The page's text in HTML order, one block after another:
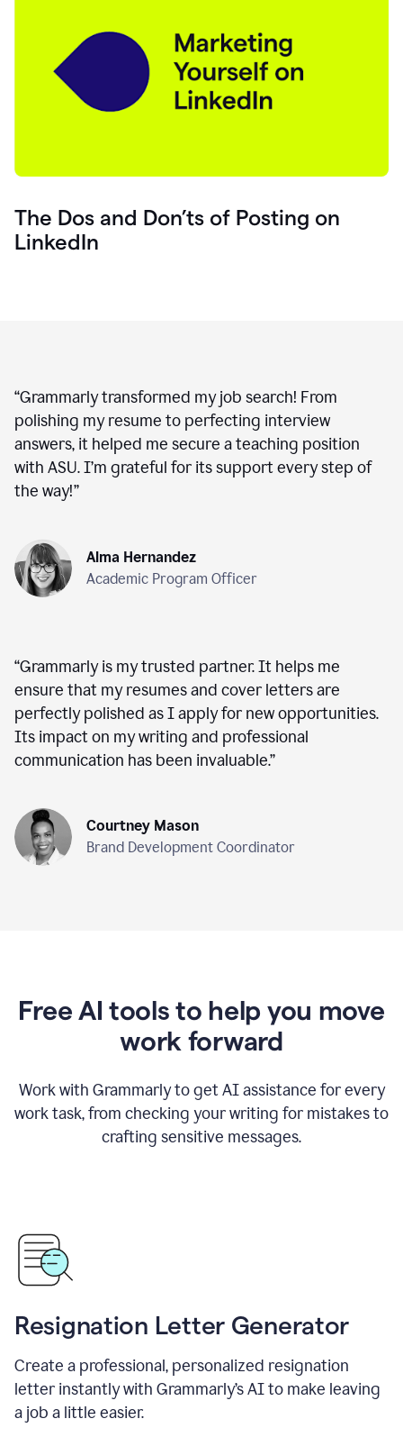
The Dos and Don’ts of Posting on
LinkedIn
“Grammarly transformed my job search! From
polishing my resume to perfecting interview
answers, it helped me secure a teaching position
with ASU. I’m grateful for its support every step of
the way!”
Alma Hernandez
Academic Program Officer
“Grammarly is my trusted partner. It helps me
ensure that my resumes and cover letters are
perfectly polished as I apply for new opportunities.
Its impact on my writing and professional
communication has been invaluable.”
Courtney Mason
Brand Development Coordinator
Free AI tools to help you move
work forward
Work with Grammarly to get AI assistance for every
work task, from checking your writing for mistakes to
crafting sensitive messages.
Resignation Letter Generator
Create a professional, personalized resignation
letter instantly with Grammarly’s AI to make leaving
a job a little easier.